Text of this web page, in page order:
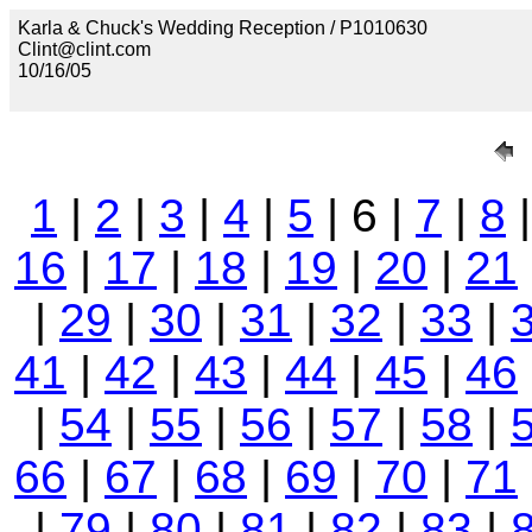
Karla & Chuck's Wedding Reception / P1010630
Clint@clint.com
10/16/05
1 | 2 | 3 | 4 | 5 | 6 | 7 | 8
16 | 17 | 18 | 19 | 20 | 21
| 29 | 30 | 31 | 32 | 33 |
41 | 42 | 43 | 44 | 45 | 46
| 54 | 55 | 56 | 57 | 58 |
66 | 67 | 68 | 69 | 70 | 71